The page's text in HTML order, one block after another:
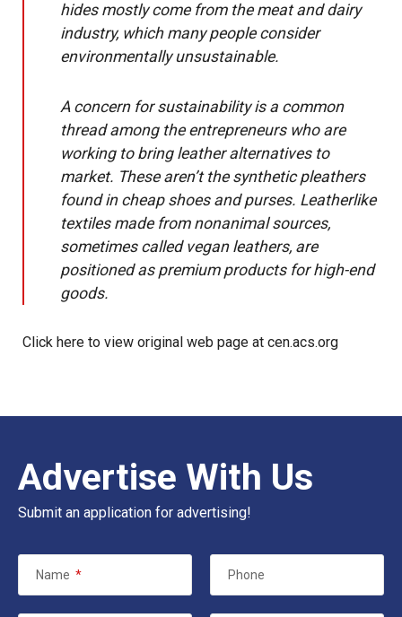
hides mostly come from the meat and dairy
industry, which many people consider
environmentally unsustainable.
A concern for sustainability is a common
thread among the entrepreneurs who are
working to bring leather alternatives to
market. These aren’t the synthetic pleathers
found in cheap shoes and purses. Leatherlike
textiles made from nonanimal sources,
sometimes called vegan leathers, are
positioned as premium products for high-end
goods.
Click here to view original web page at cen.acs.org
Advertise With Us
Submit an application for advertising!
Name * Phone